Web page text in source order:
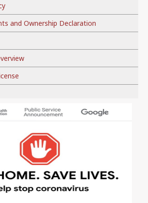
and Ownership Declaration